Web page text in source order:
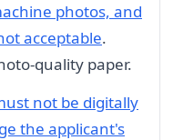
photos, and
acceptable.
quality paper.
not be digitally
the applicant's